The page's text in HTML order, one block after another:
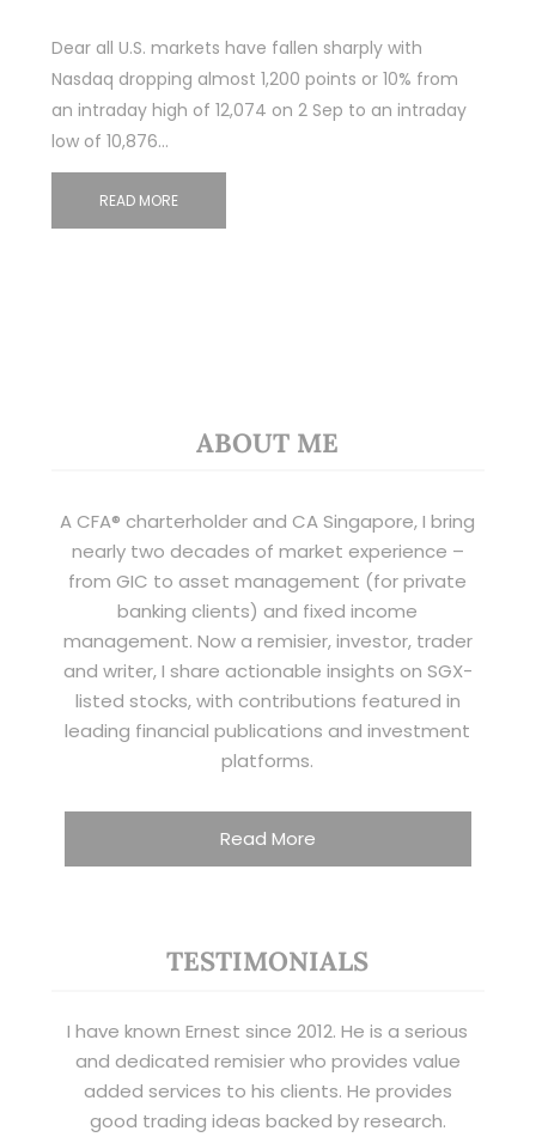
Dear all U.S. markets have fallen sharply with
Nasdaq dropping almost 1,200 points or 10% from
an intraday high of 12,074 on 2 Sep to an intraday
low of 10,876…
READ MORE
ABOUT ME
A CFA® charterholder and CA Singapore, I bring
nearly two decades of market experience –
from GIC to asset management (for private
banking clients) and fixed income
management. Now a remisier, investor, trader
and writer, I share actionable insights on SGX-
listed stocks, with contributions featured in
leading financial publications and investment
platforms.
Read More
TESTIMONIALS
I have known Ernest since 2012. He is a serious
and dedicated remisier who provides value
added services to his clients. He provides
good trading ideas backed by research.